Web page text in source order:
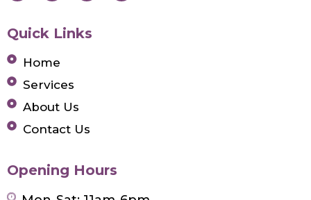
Quick Links
Home
Services
About Us
Contact Us
Opening Hours